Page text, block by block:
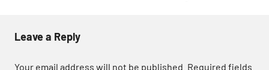
Leave a Reply
Your email address will not be published. Required fields